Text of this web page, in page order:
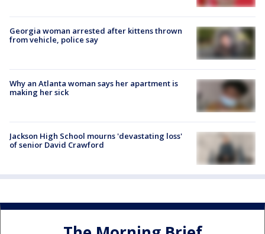
Georgia woman arrested after kittens thrown
from vehicle, police say
Why an Atlanta woman says her apartment is
making her sick
Jackson High School mourns 'devastating loss'
of senior David Crawford